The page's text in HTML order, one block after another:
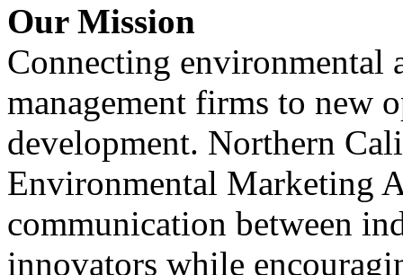
Our Mission
Connecting environmental
management firms to new
development. Northern
Environmental Marketing
communication between
innovators while